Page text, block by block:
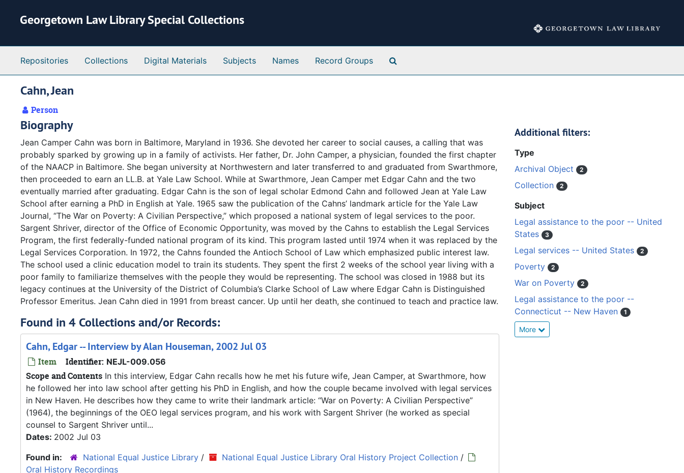
Georgetown Law Library Special Collections
Repositories Collections Digital Materials Subjects Names Record Groups
Cahn, Jean
Person
Biography
Jean Camper Cahn was born in Baltimore, Maryland in 1936. She devoted her career to social causes, a calling that was
probably sparked by growing up in a family of activists. Her father, Dr. John Camper, a physician, founded the first chapter
of the NAACP in Baltimore. She began university at Northwestern and later transferred to and graduated from Swarthmore,
then proceeded to earn an LL.B. at Yale Law School. While at Swarthmore, Jean Camper met Edgar Cahn and the two
eventually married after graduating. Edgar Cahn is the son of legal scholar Edmond Cahn and followed Jean at Yale Law
School after earning a PhD in English at Yale. 1965 saw the publication of the Cahns’ landmark article for the Yale Law
Journal, “The War on Poverty: A Civilian Perspective,” which proposed a national system of legal services to the poor.
Sargent Shriver, director of the Office of Economic Opportunity, was moved by the Cahns to establish the Legal Services
Program, the first federally-funded national program of its kind. This program lasted until 1974 when it was replaced by the
Legal Services Corporation. In 1972, the Cahns founded the Antioch School of Law which emphasized public interest law.
The school used a clinic education model to train its students. They spent the first 2 weeks of the school year living with a
poor family to familiarize themselves with the people they would be representing. The school was closed in 1988 but its
legacy continues at the University of the District of Columbia’s Clarke School of Law where Edgar Cahn is Distinguished
Professor Emeritus. Jean Cahn died in 1991 from breast cancer. Up until her death, she continued to teach and practice law.
Found in 4 Collections and/or Records:
Cahn, Edgar -- Interview by Alan Houseman, 2002 Jul 03
Item Identifier: NEJL-009.056
Scope and Contents In this interview, Edgar Cahn recalls how he met his future wife, Jean Camper, at Swarthmore, how
he followed her into law school after getting his PhD in English, and how the couple became involved with legal services
in New Haven. He describes how they came to write their landmark article: “War on Poverty: A Civilian Perspective”
(1964), the beginnings of the OEO legal services program, and his work with Sargent Shriver (he worked as special
counsel to Sargent Shriver until...
Dates: 2002 Jul 03
Found in:
National Equal Justice Library / National Equal Justice Library Oral History Project Collection /
Oral History Recordings
Additional filters:
Type
Archival Object
2
Collection 2
Subject
Legal assistance to the poor -- United
States
3
Legal services -- United States 2
Poverty 2
War on Poverty 2
Legal assistance to the poor --
Connecticut -- New Haven
1
More